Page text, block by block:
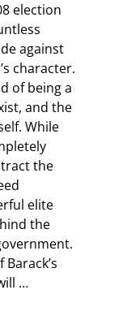
election
against
character.
of being a
and the
While
the
elite
the
…